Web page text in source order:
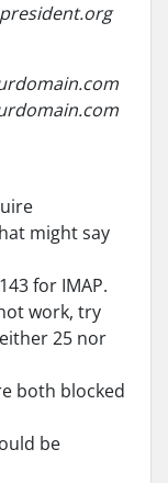
might say
for IMAP.
work, try
25 nor
both blocked
be